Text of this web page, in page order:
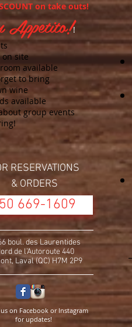
on take outs!
Appetito!!
on site
available
to bring
wine
available
group events
RESERVATIONS
& ORDERS
669-1609
boul. des Laurentides
de l’Autoroute 440
Laval (QC) H7M 2P9
on Facebook or Instagram
for updates!